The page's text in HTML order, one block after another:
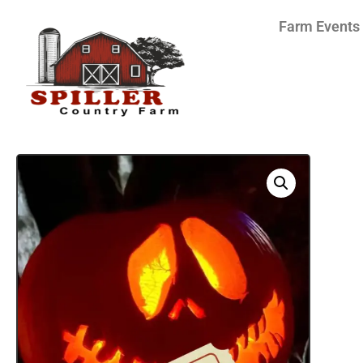
Farm Events